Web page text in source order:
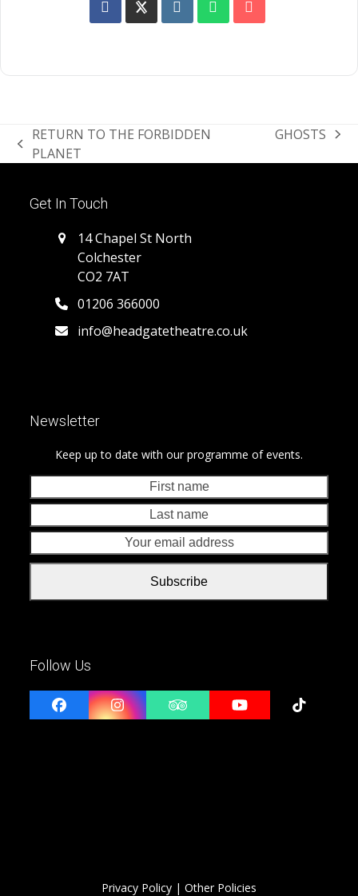
previous
RETURN TO THE FORBIDDEN
PLANET
next
post:
GHOSTS
Get In Touch
14 Chapel St North
Colchester
CO2 7AT
01206 366000
info@headgatetheatre.co.uk
Newsletter
Keep up to date with our programme of events.
name
Subscribe
Follow Us
FacebookInstagramTripadvisorYouTubeTiktok
Privacy Policy | Other Policies